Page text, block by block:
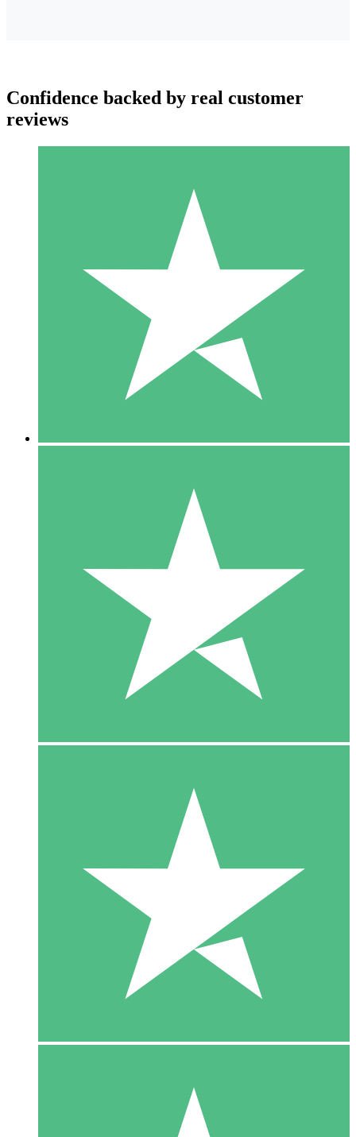
Individual Credit Packs
Pay as you go with download credits. No monthly commitment
1 Download
10
$1500
10 Downloads
20
Confidence backed by real customer
reviews